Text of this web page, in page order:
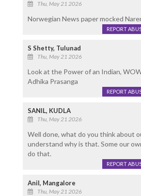
Thu, May 21 2026
Norwegian News paper mocked
REPORT
S Shetty, Tulunad
Thu, May 21 2026
Look at the Power of an Indian,
Adhika Prasanga
REPORT
SANIL, KUDLA
Thu, May 21 2026
Well done, what do you think about
understand why is that. Some our
do that.
REPORT
Anil, Mangalore
Thu, May 21 2026